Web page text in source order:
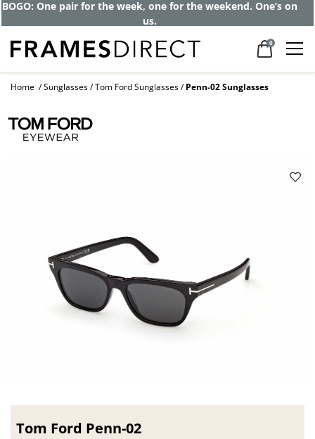
Get up to 80% off and pay frames as little
as $0 with your insurance
0
Home Sunglasses Tom Ford Sunglasses Penn-02 Sunglasses
Tom Ford Penn-02